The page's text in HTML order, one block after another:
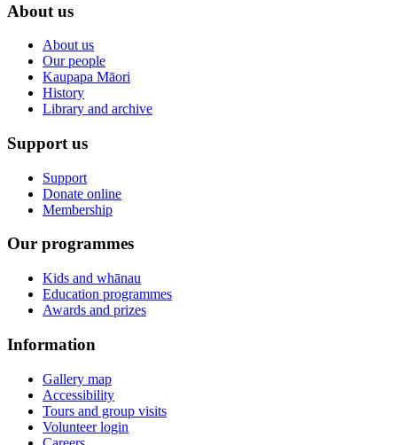
About us
About us
Our people
Kaupapa Māori
History
Library and archive
Support us
Support
Donate online
Membership
Our programmes
Kids and whānau
Education programmes
Awards and prizes
Information
Gallery map
Accessibility
Tours and group visits
Volunteer login